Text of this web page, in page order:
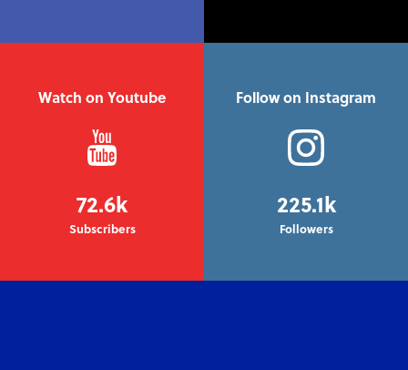
Watch on Youtube
72.6k
Subscribers
Follow on Instagram
225.1k
Followers